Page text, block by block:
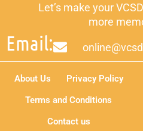
Let’s make your
more
Email:
About Us
Privacy Policy
Terms and Conditions
Contact us